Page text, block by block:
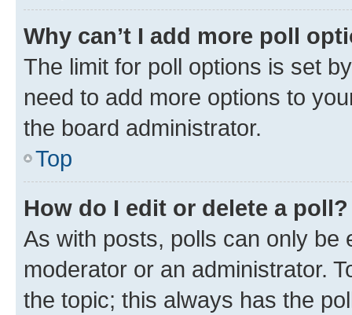
Why can’t I add more poll
The limit for poll options is set
need to add more options to
the board administrator.
Top
How do I edit or delete a poll?
As with posts, polls can only be
moderator or an administrator.
the topic; this always has the